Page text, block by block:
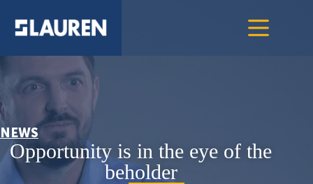
NEWS
Opportunity is in the eye of the
beholder